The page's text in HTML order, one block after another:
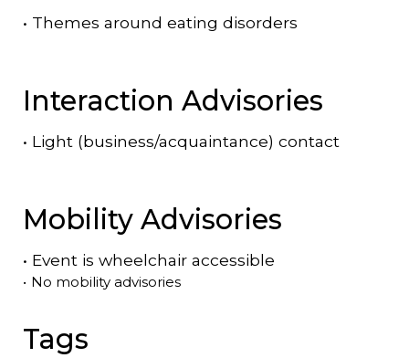
• Themes around eating disorders
Interaction Advisories
• Light (business/acquaintance) contact
Mobility Advisories
• Event is wheelchair accessible
• No mobility advisories
Tags